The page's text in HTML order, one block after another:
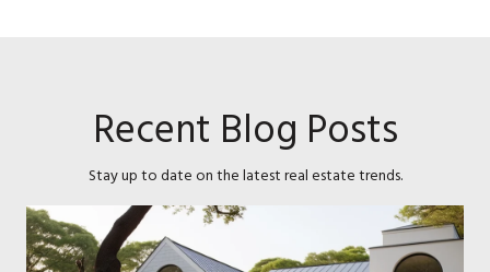
Recent Blog Posts
Stay up to date on the latest real estate trends.